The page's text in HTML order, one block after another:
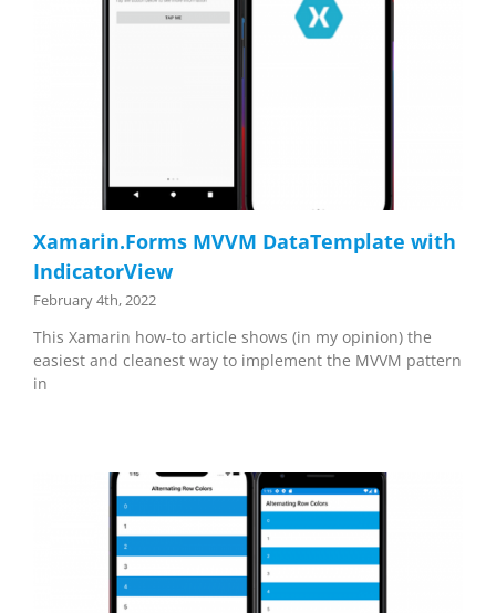
Xamarin.Forms MVVM DataTemplate with
IndicatorView
February 4th, 2022
This Xamarin how-to article shows (in my opinion) the
easiest and cleanest way to implement the MVVM pattern
in